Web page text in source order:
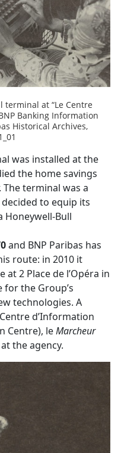
at “Le Centre
Banking Information
Historical Archives,
was installed at the
the home savings
terminal was a
to equip its
Honeywell-Bull
and BNP Paribas has
route: in 2010 it
2 Place de l’Opéra in
for the Group’s
technologies. A
d’Information
Centre), leMarcheur
the agency.